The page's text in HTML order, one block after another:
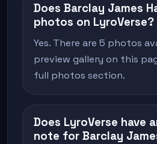
Does Barclay James
photos on LyroVerse?
Yes. There are 5 photos
preview gallery on this
full photos section.
Does LyroVerse have
note for Barclay